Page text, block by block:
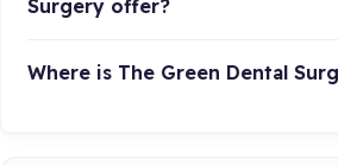
Surgery offer?
Where is The Green Dental